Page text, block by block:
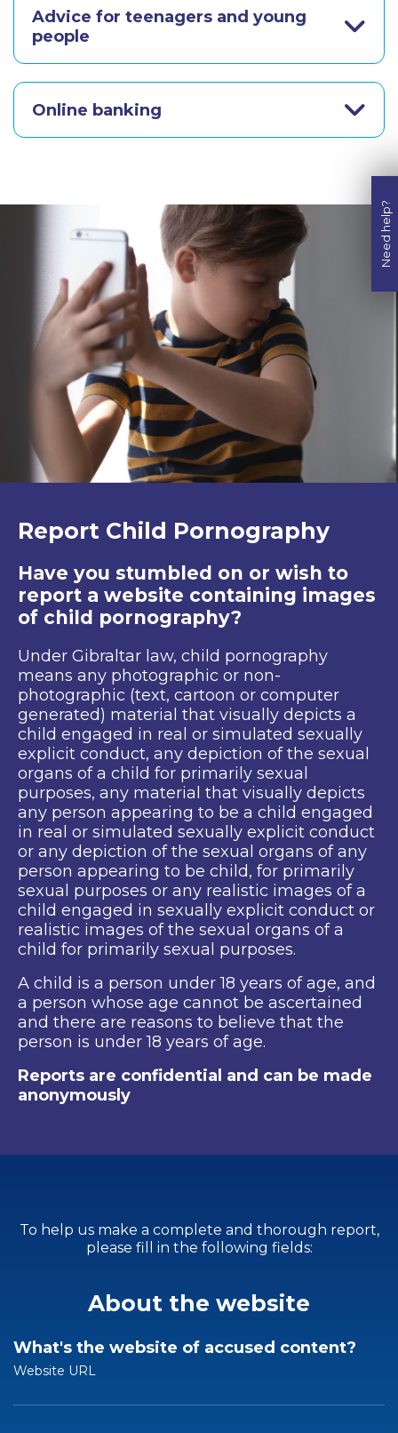
Advice for teenagers and young
people
Online banking
Report Child Pornography
Have you stumbled on or wish to
report a website containing images
of child pornography?
Under Gibraltar law, child pornography
means any photographic or non-
photographic (text, cartoon or computer
generated) material that visually depicts a
child engaged in real or simulated sexually
explicit conduct, any depiction of the sexual
organs of a child for primarily sexual
purposes, any material that visually depicts
any person appearing to be a child engaged
in real or simulated sexually explicit conduct
or any depiction of the sexual organs of any
person appearing to be child, for primarily
sexual purposes or any realistic images of a
child engaged in sexually explicit conduct or
realistic images of the sexual organs of a
child for primarily sexual purposes.
A child is a person under 18 years of age, and
a person whose age cannot be ascertained
and there are reasons to believe that the
person is under 18 years of age.
Reports are confidential and can be made
anonymously
To help us make a complete and thorough report,
please fill in the following fields:
About the website
What's the website of accused content?
Website URL
Need help?